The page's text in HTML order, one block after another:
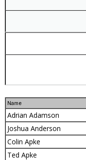
Name
Adrian Adamson
Joshua Anderson
Colin Apke
Ted Apke